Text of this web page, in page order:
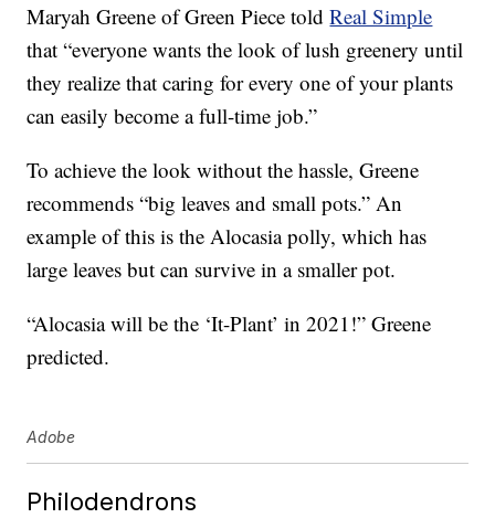
Maryah Greene of Green Piece toldReal Simple
that “everyone wants the look of lush greenery until
they realize that caring for every one of your plants
can easily become a full-time job.”
To achieve the look without the hassle, Greene
recommends “big leaves and small pots.” An
example of this is the Alocasia polly, which has
large leaves but can survive in a smaller pot.
“Alocasia will be the ‘It-Plant’ in 2021!” Greene
predicted.
Adobe
Philodendrons